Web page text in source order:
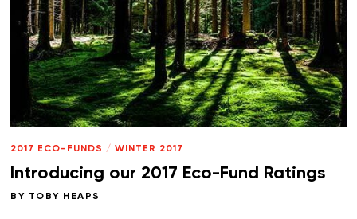
2017 ECO-FUNDS / WINTER 2017
Introducing our 2017 Eco-Fund Ratings
BY TOBY HEAPS